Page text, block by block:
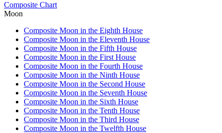
Composite Chart
Moon
Composite Moon in the Eighth House
Composite Moon in the Eleventh House
Composite Moon in the Fifth House
Composite Moon in the First House
Composite Moon in the Fourth House
Composite Moon in the Ninth House
Composite Moon in the Second House
Composite Moon in the Seventh House
Composite Moon in the Sixth House
Composite Moon in the Tenth House
Composite Moon in the Third House
Composite Moon in the Twelfth House